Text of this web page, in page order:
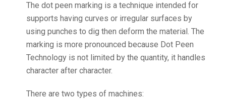
The dot peen marking is a technique intended for
supports having curves or irregular surfaces by
using punches to dig then deform the material. The
marking is more pronounced because Dot Peen
Technology is not limited by the quantity, it handles
character after character.
There are two types of machines: